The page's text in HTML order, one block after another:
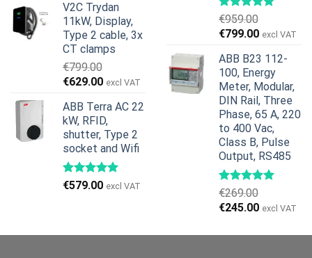
was:
€1,299.00.
is:
€659.00.
V2C Trydan
11kW, Display,
Type 2 cable, 3x
CT clamps
€799.00
Original
was:
€799.00.
€629.00Current
is:
€629.00.
excl VAT
ABB Terra AC 22
kW, RFID,
shutter, Type 2
socket and Wifi
€579.00 excl VAT
€959.00
Original
was:
€959.00.
€799.00Current
is:
€799.00.
excl VAT
ABB B23 112-
100, Energy
Meter, Modular,
DIN Rail, Three
Phase, 65 A, 220
to 400 Vac,
Class B, Pulse
Output, RS485
€269.00
Original
was:
€245.00Current
is:
excl VAT